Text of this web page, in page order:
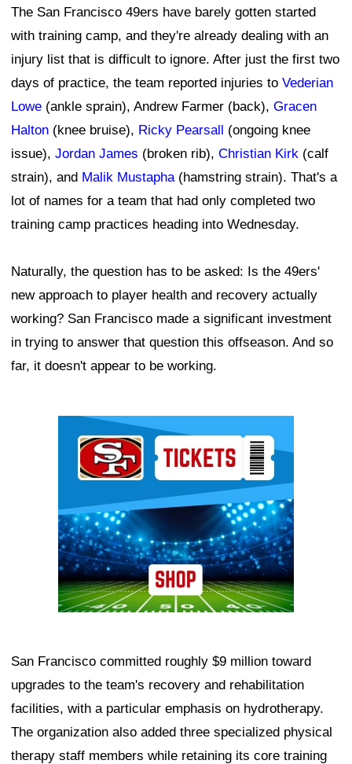
The San Francisco 49ers have barely gotten started
with training camp, and they're already dealing with an
injury list that is difficult to ignore. After just the first two
days of practice, the team reported injuries to Vederian
Lowe (ankle sprain), Andrew Farmer (back), Gracen
Halton (knee bruise), Ricky Pearsall (ongoing knee
issue), Jordan James (broken rib), Christian Kirk (calf
strain), and Malik Mustapha (hamstring strain). That's a
lot of names for a team that had only completed two
training camp practices heading into Wednesday.
Naturally, the question has to be asked: Is the 49ers'
new approach to player health and recovery actually
working? San Francisco made a significant investment
in trying to answer that question this offseason. And so
far, it doesn't appear to be working.
San Francisco committed roughly $9 million toward
upgrades to the team's recovery and rehabilitation
facilities, with a particular emphasis on hydrotherapy.
The organization also added three specialized physical
therapy staff members while retaining its core training